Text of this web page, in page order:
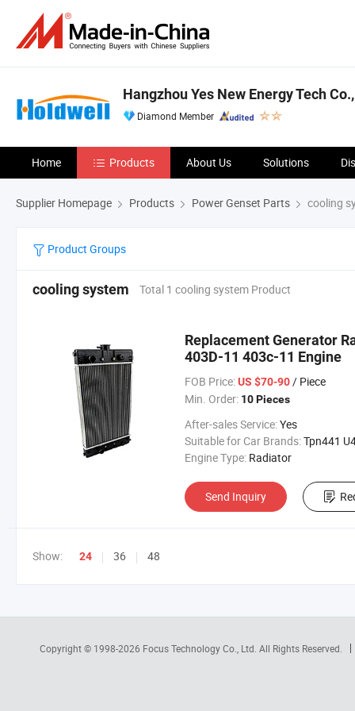
Hangzhou Yes New Energy Tech
Diamond Member
Home Products About Us Solutions
Supplier Homepage Products Power Genset Parts cooling
Product Groups
cooling system Total 1 cooling system Product
Replacement Generator
403D-11 403c-11 Engine
FOB Price: US $70-90/ Piece
Min. Order: 10 Pieces
After-sales Service:Yes
Suitable for Car Brands:Tpn441
Engine Type: Radiator
Send Inquiry
Show: 24 36 48
Copyright © 1998-2026 Focus Technology Co., Ltd. All Rights Reserved.